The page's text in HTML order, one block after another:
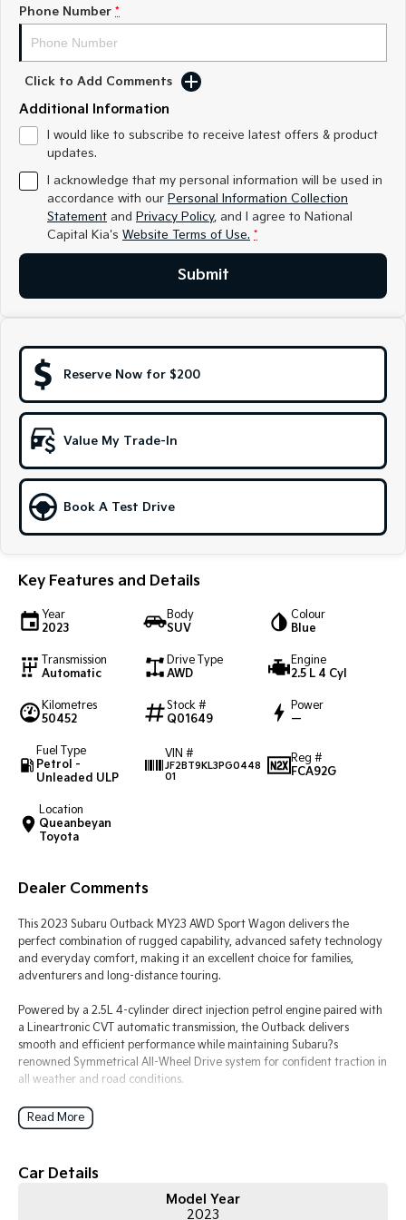
Medium SUV
Sorento Hybrid
Large SUV Large SUV
EV3
Small SUV
EV6
Electric
EV3
Small SUV (New) Medium Car
EV5 EV6
EV9
Hybrid
Sportage Hybrid
Medium SUV
People Mover/GUV
Carnival
Small Cars
Picanto K4
(New) Small Car
Medium Car
(New) Medium Car
Light Commercial
Cargo Van
Mild Hybrid
(New) Light SUV
Phone Number *
Click to Add Comments
Additional Information
I would like to subscribe to receive latest offers & product
updates.
I acknowledge that my personal information will be used in
accordance with our Personal Information Collection
Statement and Privacy Policy, and I agree to National
Capital Kia's Website Terms of Use. *
Submit
Reserve Now for $200
Value My Trade-In
Book A Test Drive
Key Features and Details
Year
2023
Body
SUV
Colour
Blue
Transmission
Automatic
Drive Type
AWD
Engine
2.5 L 4 Cyl
Kilometres
50452
Stock #
Q01649
Power
—
Fuel Type
Petrol -
Unleaded ULP
VIN #
JF2BT9KL3PG0448
01
Reg #
FCA92G
Location
Queanbeyan
Toyota
Dealer Comments
This 2023 Subaru Outback MY23 AWD Sport Wagon delivers the
perfect combination of rugged capability, advanced safety technology
and everyday comfort, making it an excellent choice for families,
adventurers and long-distance touring.
Powered by a 2.5L 4-cylinder direct injection petrol engine paired with
a Lineartronic CVT automatic transmission, the Outback delivers
smooth and efficient performance while maintaining Subaru?s
renowned Symmetrical All-Wheel Drive system for confident traction in
all weather and road conditions.
The Outback Sport variant adds a distinctive rugged appearance with
unique exterior styling, water-resistant interior materials and practical
getaways, camping trips or everyday commuting.
Read More
Car Details
Model Year
2023